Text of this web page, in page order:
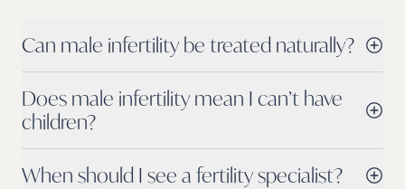
Can male infertility be treated naturally?
Does male infertility mean I can’t have
children?
When should I see a fertility specialist?